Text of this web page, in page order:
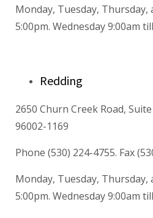
Monday, Tuesday, Thursday,
5:00pm. Wednesday 9:00am
Redding
2650 Churn Creek Road,
96002-1169
Phone (530) 224-4755. Fax
Monday, Tuesday, Thursday,
5:00pm. Wednesday 9:00am